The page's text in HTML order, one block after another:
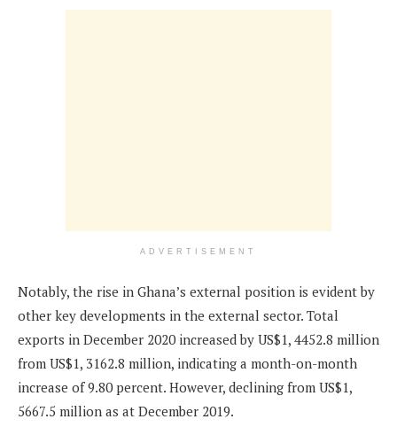
ADVERTISEMENT
Notably, the rise in Ghana’s external position is evident by
other key developments in the external sector. Total
exports in December 2020 increased by US$1, 4452.8 million
from US$1, 3162.8 million, indicating a month-on-month
increase of 9.80 percent. However, declining from US$1,
5667.5 million as at December 2019.